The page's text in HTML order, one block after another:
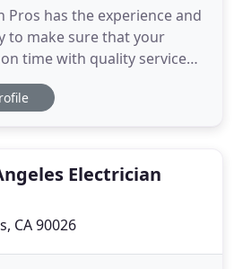
Pros has the experience and
to make sure that your
time with quality service
safely install lighting, do
and take care of all
Electrician
CA 90026